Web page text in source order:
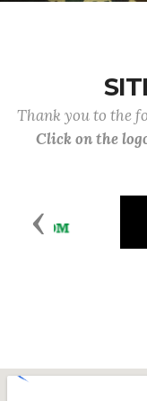
Thank you to the
Click on the